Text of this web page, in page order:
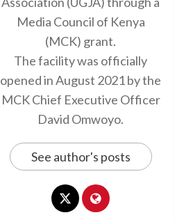
Media Council of Kenya
(MCK) grant.
The facility was officially
opened in August 2021 by the
MCK Chief Executive Officer
David Omwoyo.
See author's posts